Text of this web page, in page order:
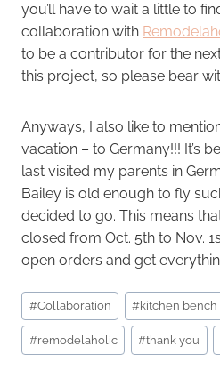
you’ll have to wait a little to
collaboration with
to be a contributor for the
this project, so please bear
Anyways, I also like to
vacation – to Germany!!! It’s
last visited my parents in
Bailey is old enough to fly
decided to go. This means
closed from Oct. 5th to Nov.
open orders and get
Post
Tags:
#Collaboration #kitchen bench
#remodelaholic #thank you